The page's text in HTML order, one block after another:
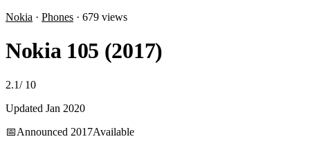
Nokia · Phones · 679 views
Nokia 105 (2017)
2.1/ 10
Updated Jan 2020
📅Announced 2017Available